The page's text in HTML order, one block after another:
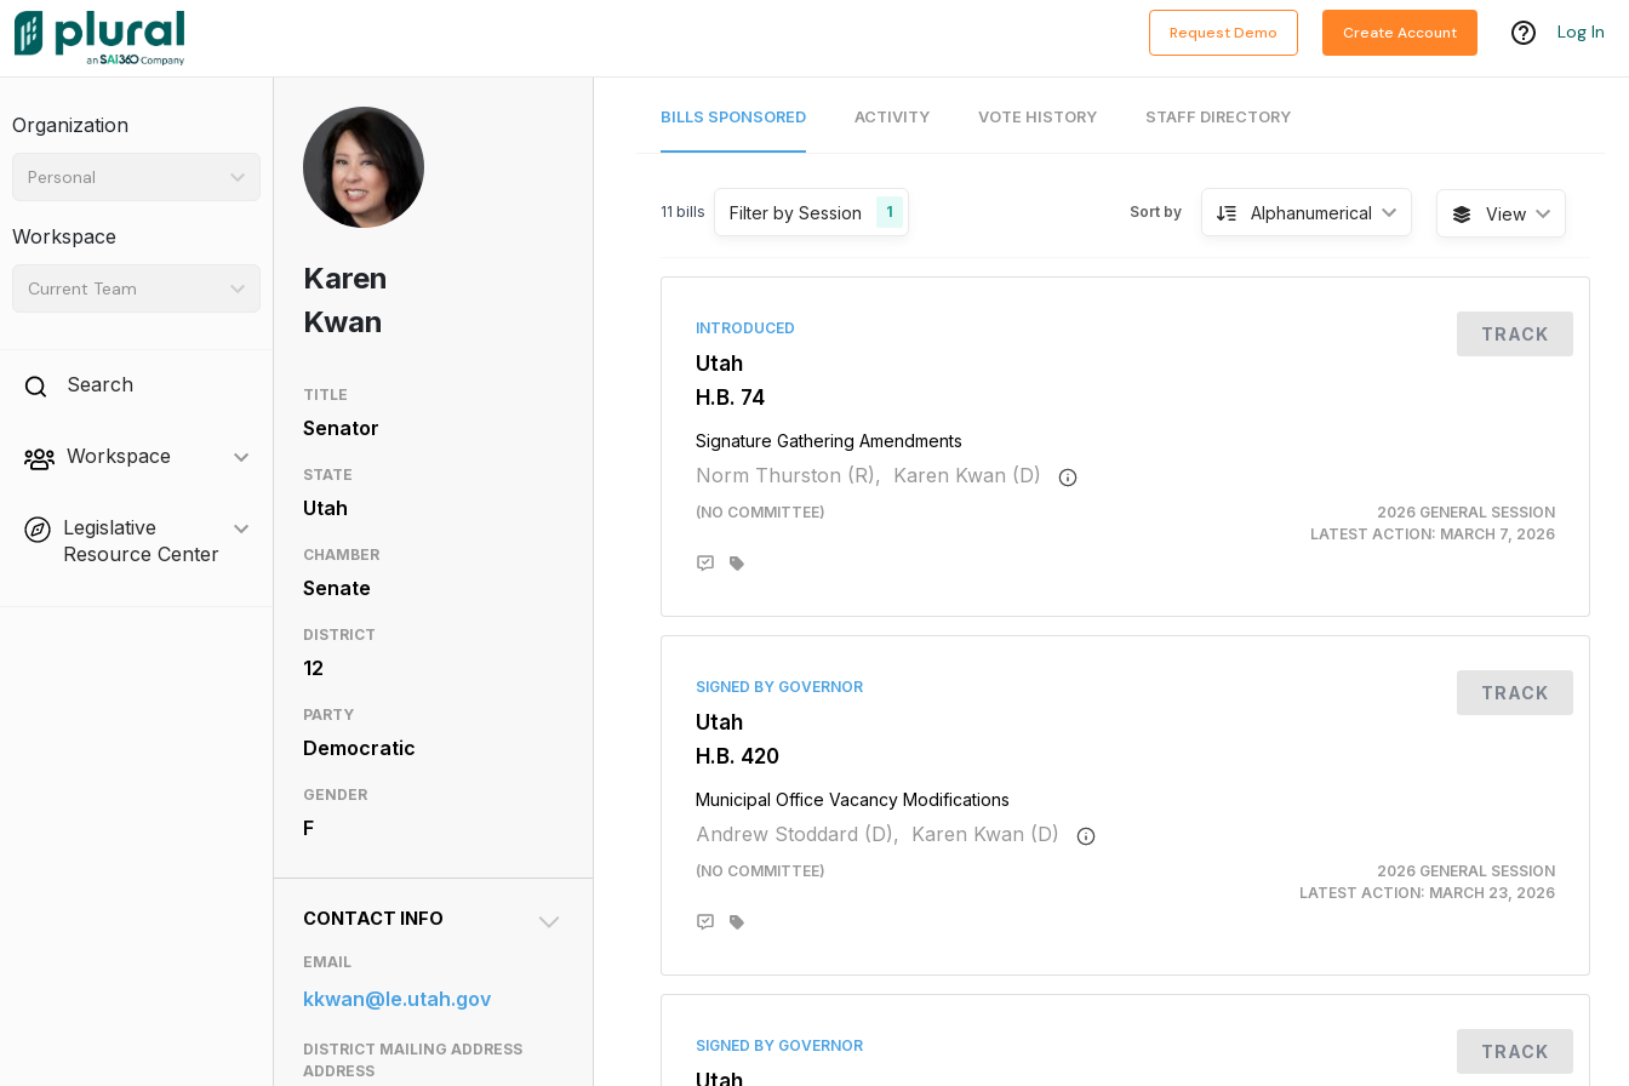
Request Demo Create Account Log In
Organization
Personal
Workspace
Current Team
Search
Workspace
Legislative
Resource Center
Karen
Kwan
TITLE
Senator
STATE
Utah
CHAMBER
Senate
DISTRICT
12
PARTY
Democratic
GENDER
F
CONTACT INFO
EMAIL
kkwan@le.utah.gov
DISTRICT MAILING ADDRESS
ADDRESS
BILLS SPONSORED ACTIVITY VOTE HISTORY STAFF DIRECTORY
11 bills Filter by Session 1 Sort by Alphanumerical View
INTRODUCED
Utah
H.B. 74
Signature Gathering Amendments
Norm Thurston (R), Karen Kwan (D)
(NO COMMITTEE)
2026 GENERAL SESSION
LATEST ACTION: MARCH 7, 2026
TRACK
SIGNED BY GOVERNOR
Utah
H.B. 420
Municipal Office Vacancy Modifications
Andrew Stoddard (D), Karen Kwan (D)
(NO COMMITTEE)
2026 GENERAL SESSION
LATEST ACTION: MARCH 23, 2026
TRACK
SIGNED BY GOVERNOR
Utah
TRACK